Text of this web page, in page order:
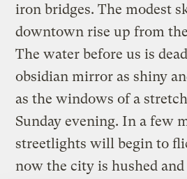
iron bridges. The modest
downtown rise up from
The water before us is
obsidian mirror as shiny
as the windows of a
Sunday evening. In a few
streetlights will begin to
now the city is hushed